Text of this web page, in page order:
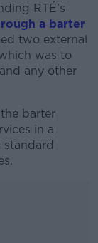
RTÉ’s
a barter
two external
was to
any other
barter
in a
standard